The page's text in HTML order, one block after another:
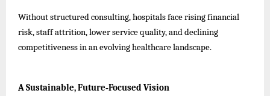
Without structured consulting, hospitals face rising financial
risk, staff attrition, lower service quality, and declining
competitiveness in an evolving healthcare landscape.
A Sustainable, Future‑Focused Vision